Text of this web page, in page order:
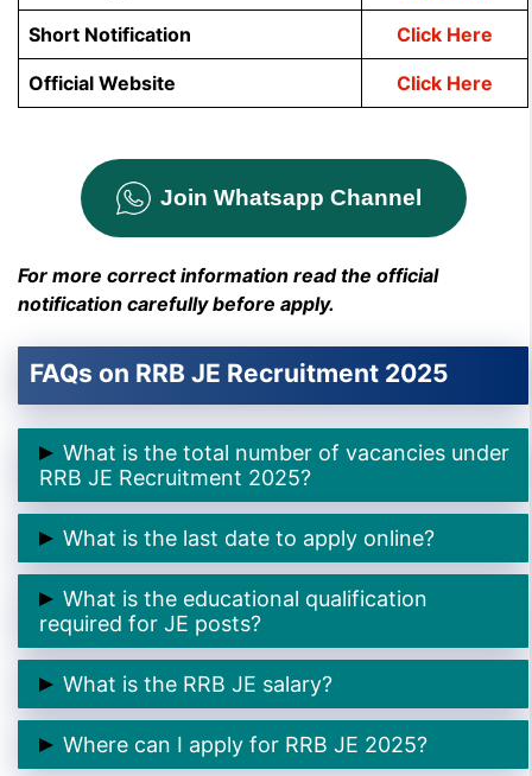
Short Notification Click Here
Official Website Click Here
Join Whatsapp Channel
For more correct information read the official
notification carefully before apply.
FAQs on RRB JE Recruitment 2025
What is the total number of vacancies under
RRB JE Recruitment 2025?
➲ The total number of vacancies is 2569 posts
What is the last date to apply online?
➲ The last date to apply online is
30th November
2025 .
What is the educational qualification
required for JE posts?
➲ Candidates must have a
Diploma or Degree in
from a recognized institution.
What is the RRB JE salary?
➲ The pay scale is ₹35,400/- per monthplus
allowances as per the 7th CPC.
Where can I apply for RRB JE 2025?